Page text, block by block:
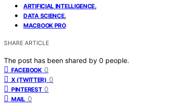
ARTIFICIAL INTELLIGENCE,
DATA SCIENCE,
MACBOOK PRO
SHARE ARTICLE
The post has been shared by 0 people.
FACEBOOK 0
X (TWITTER) 0
PINTEREST 0
MAIL 0